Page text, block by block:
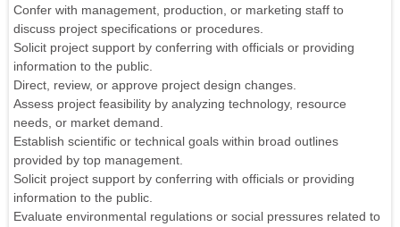
Confer with management, production, or marketing staff to
discuss project specifications or procedures.
Solicit project support by conferring with officials or providing
information to the public.
Direct, review, or approve project design changes.
Assess project feasibility by analyzing technology, resource
needs, or market demand.
Establish scientific or technical goals within broad outlines
provided by top management.
Solicit project support by conferring with officials or providing
information to the public.
Evaluate environmental regulations or social pressures related to